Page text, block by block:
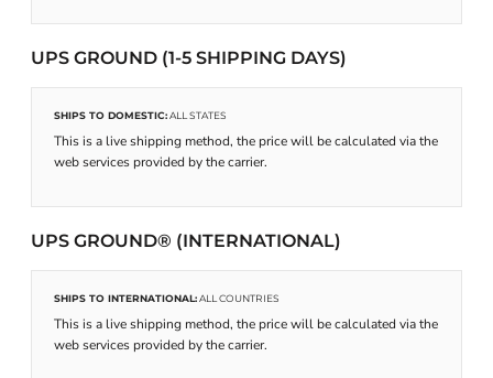
UPS GROUND (1-5 SHIPPING DAYS)
SHIPS TO DOMESTIC:ALL STATES
This is a live shipping method, the price will be calculated via the
web services provided by the carrier.
UPS GROUND® (INTERNATIONAL)
SHIPS TO INTERNATIONAL:ALL COUNTRIES
This is a live shipping method, the price will be calculated via the
web services provided by the carrier.